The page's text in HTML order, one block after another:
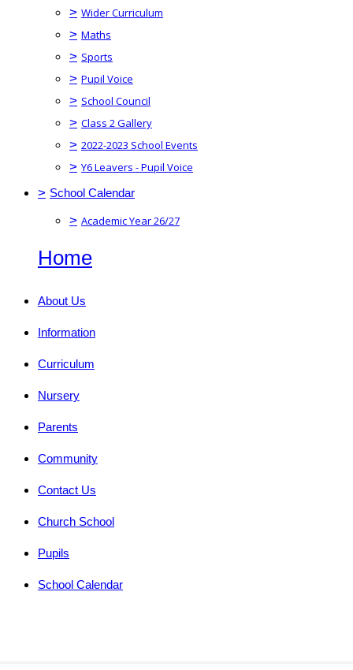
> Wider Curriculum
> Maths
> Sports
> Pupil Voice
> School Council
> Class 2 Gallery
> 2022-2023 School Events
> Y6 Leavers - Pupil Voice
> School Calendar
> Academic Year 26/27
Home
About Us
Information
Curriculum
Nursery
Parents
Community
Contact Us
Church School
Pupils
School Calendar